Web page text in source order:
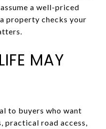
a well-priced
property checks your
MAY
to buyers who want
practical road access,